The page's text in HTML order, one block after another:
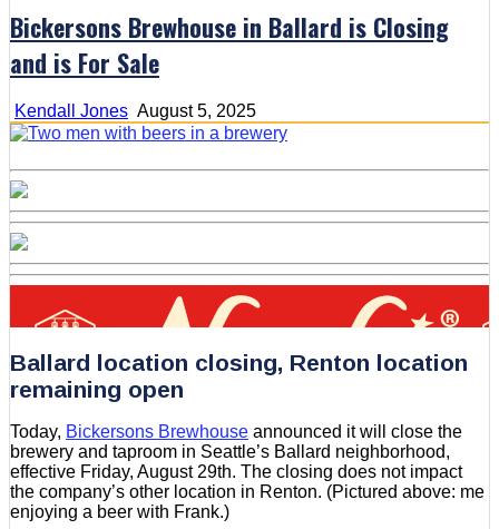
Bickersons Brewhouse in Ballard is Closing
and is For Sale
Kendall Jones August 5, 2025
Ballard location closing, Renton location
remaining open
Today, Bickersons Brewhouse announced it will close the
brewery and taproom in Seattle’s Ballard neighborhood,
effective Friday, August 29th. The closing does not impact
the company’s other location in Renton. (Pictured above: me
enjoying a beer with Frank.)